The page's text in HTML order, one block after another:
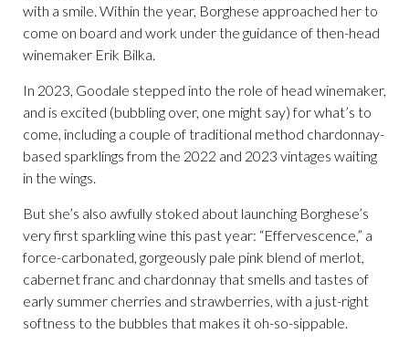
with a smile. Within the year, Borghese approached her to
come on board and work under the guidance of then-head
winemaker Erik Bilka.
In 2023, Goodale stepped into the role of head winemaker,
and is excited (bubbling over, one might say) for what’s to
come, including a couple of traditional method chardonnay-
based sparklings from the 2022 and 2023 vintages waiting
in the wings.
But she’s also awfully stoked about launching Borghese’s
very first sparkling wine this past year: “Effervescence,” a
force-carbonated, gorgeously pale pink blend of merlot,
cabernet franc and chardonnay that smells and tastes of
early summer cherries and strawberries, with a just-right
softness to the bubbles that makes it oh-so-sippable.